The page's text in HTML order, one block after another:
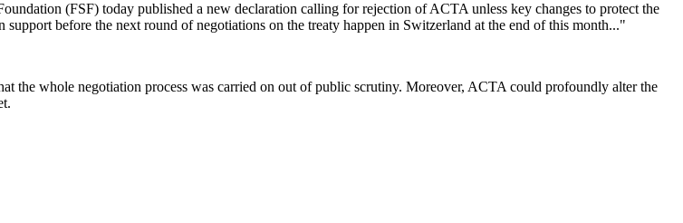
(FSF) today published a new declaration calling for rejection of ACTA unless key changes to protect the
before the next round of negotiations on the treaty happen in Switzerland at the end of this month..."
the whole negotiation process was carried on out of public scrutiny. Moreover, ACTA could profoundly alter the